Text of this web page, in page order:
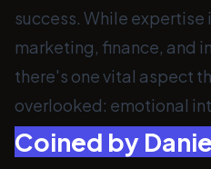
success. While expertise
marketing, finance, and
there's one vital aspect
overlooked: emotional
Coined by